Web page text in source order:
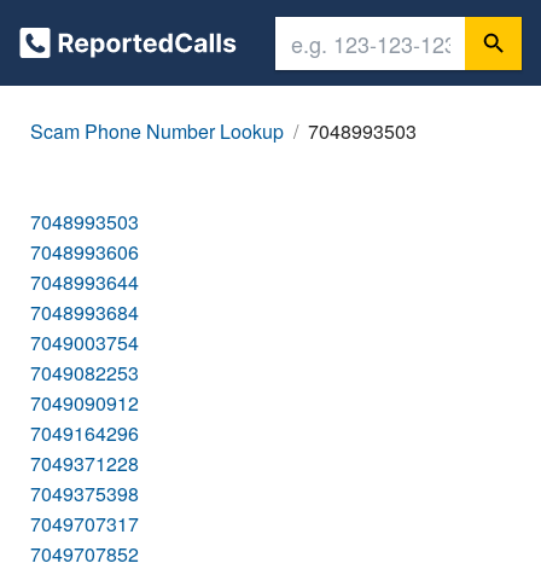
Scam Phone Number Lookup 7048993503
7048993503
7048993606
7048993644
7048993684
7049003754
7049082253
7049090912
7049164296
7049371228
7049375398
7049707317
7049707852